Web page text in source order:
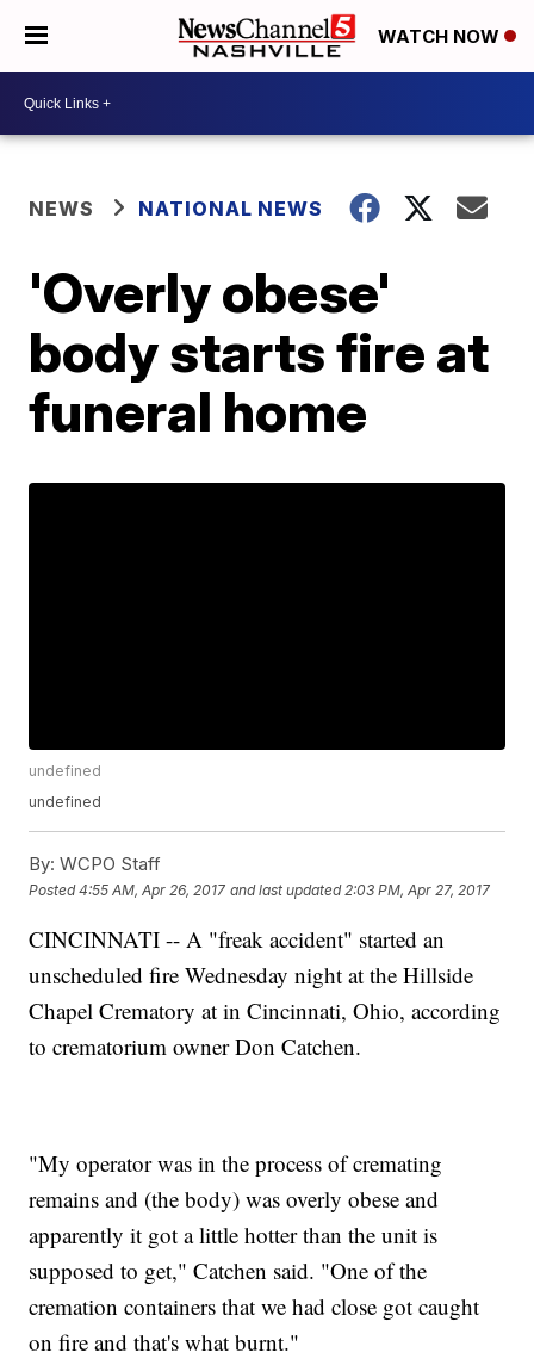
WATCH NOW
NEWS NATIONAL NEWS
'Overly obese'
body starts fire at
funeral home
undefined
undefined
By: WCPO Staff
Posted4:55 AM, Apr 26, 2017 and last updated 2:03 PM, Apr 27, 2017
CINCINNATI -- A "freak accident" started an
unscheduled fire Wednesday night at the Hillside
Chapel Crematory at in Cincinnati, Ohio, according
to crematorium owner Don Catchen.
"My operator was in the process of cremating
remains and (the body) was overly obese and
apparently it got a little hotter than the unit is
supposed to get," Catchen said. "One of the
cremation containers that we had close got caught
on fire and that's what burnt."